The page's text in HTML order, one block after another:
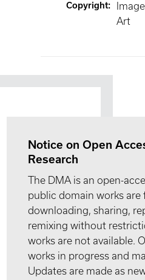
Copyright:
Art
Notice on Open
Research
The DMA is an open-
public domain works are
downloading, sharing,
remixing without
works are not available.
works in progress and
Updates are made as